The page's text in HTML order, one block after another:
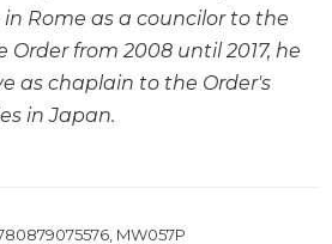
Rome as a councilor to the
from 2008 until 2017, he
as chaplain to the Order's
in Japan.
MW057P